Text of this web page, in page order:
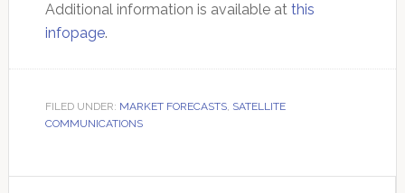
Additional information is available at this
infopage.
FILED UNDER: MARKET FORECASTS, SATELLITE
COMMUNICATIONS